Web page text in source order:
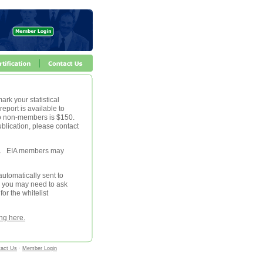
your statistical
is available to
non-members is $150.
please contact
EIA members may
sent to
may need to ask
the whitelist
here.
Us · Member Login